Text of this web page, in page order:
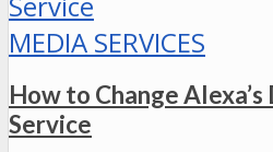
MEDIA SERVICES
How to Change
Service